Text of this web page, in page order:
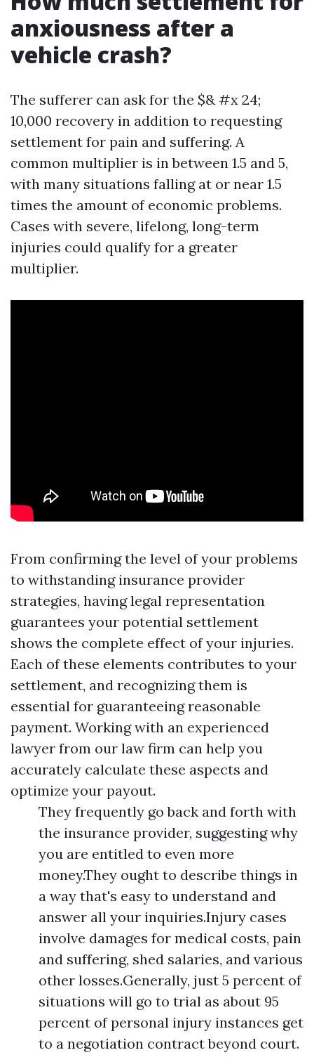
anxiousness after a
vehicle crash?
The sufferer can ask for the $& #x 24;
10,000 recovery in addition to requesting
settlement for pain and suffering. A
common multiplier is in between 1.5 and 5,
with many situations falling at or near 1.5
times the amount of economic problems.
Cases with severe, lifelong, long-term
injuries could qualify for a greater
multiplier.
From confirming the level of your problems
to withstanding insurance provider
strategies, having legal representation
guarantees your potential settlement
shows the complete effect of your injuries.
Each of these elements contributes to your
settlement, and recognizing them is
essential for guaranteeing reasonable
payment. Working with an experienced
lawyer from our law firm can help you
accurately calculate these aspects and
optimize your payout.
They frequently go back and forth with
the insurance provider, suggesting why
you are entitled to even more
money.They ought to describe things in
a way that's easy to understand and
answer all your inquiries.Injury cases
involve damages for medical costs, pain
and suffering, shed salaries, and various
other losses.Generally, just 5 percent of
situations will go to trial as about 95
percent of personal injury instances get
to a negotiation contract beyond court.